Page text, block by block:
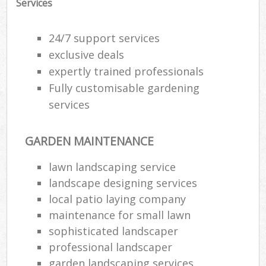
Services
24/7 support services
exclusive deals
expertly trained professionals
Fully customisable gardening
services
GARDEN MAINTENANCE
lawn landscaping service
landscape designing services
local patio laying company
maintenance for small lawn
sophisticated landscaper
professional landscaper
garden landscaping services